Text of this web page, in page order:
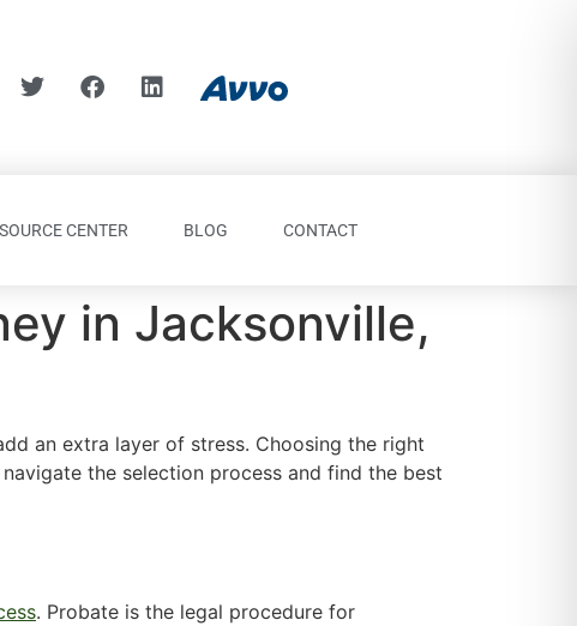
CENTER BLOG CONTACT
in Jacksonville,
an extra layer of stress. Choosing the right
the selection process and find the best
. Probate is the legal procedure for